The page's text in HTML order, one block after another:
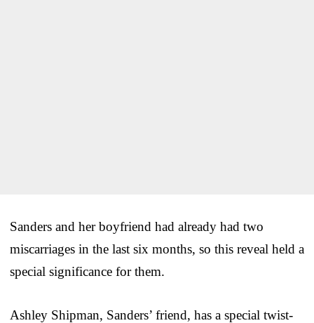
Sanders and her boyfriend had already had two
miscarriages in the last six months, so this reveal held a
special significance for them.
Ashley Shipman, Sanders’ friend, has a special twist-